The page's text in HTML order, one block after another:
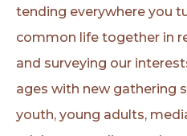
tending everywhere you
common life together in
and surveying our
ages with new gathering
youth, young adults,